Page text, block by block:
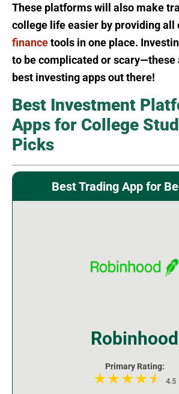
These platforms will also make
college life easier by providing all
financetools in one place.
to be complicated or scary—these
best investing apps out there!
Best Investment
Apps for College
Picks
Best Trading App for
Robinhood
Primary Rating:
4.5